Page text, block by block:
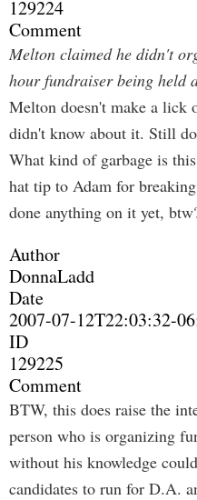
129224
Comment
Melton claimed he didn't
hour fundraiser being held
Melton doesn't make a lick
didn't know about it. Still
What kind of garbage is
hat tip to Adam for
done anything on it yet,
Author
DonnaLadd
Date
2007-07-12T22:03:32-
ID
129225
Comment
BTW, this does raise the
person who is organizing
without his knowledge
candidates to run for D.A.